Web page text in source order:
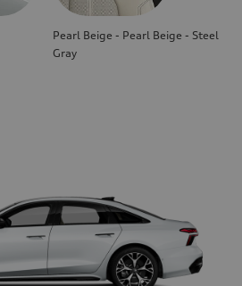
Pearl Beige - Pearl Beige - Steel
Gray